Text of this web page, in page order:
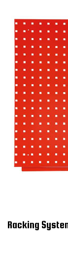
Racking